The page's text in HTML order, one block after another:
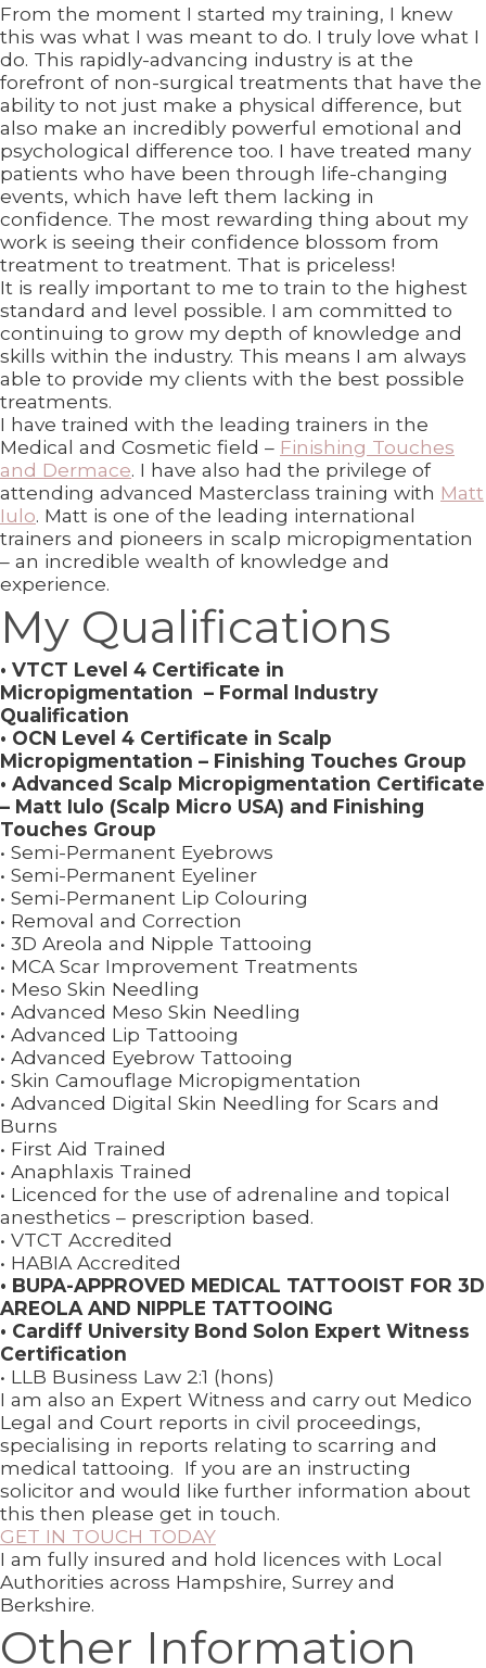
From the moment I started my training, I knew
this was what I was meant to do. I truly love what I
do. This rapidly-advancing industry is at the
forefront of non-surgical treatments that have the
ability to not just make a physical difference, but
also make an incredibly powerful emotional and
psychological difference too. I have treated many
patients who have been through life-changing
events, which have left them lacking in
confidence. The most rewarding thing about my
work is seeing their confidence blossom from
treatment to treatment. That is priceless!
It is really important to me to train to the highest
standard and level possible. I am committed to
continuing to grow my depth of knowledge and
skills within the industry. This means I am always
able to provide my clients with the best possible
treatments.
I have trained with the leading trainers in the
Medical and Cosmetic field – Finishing Touches
and Dermace. I have also had the privilege of
attending advanced Masterclass training with Matt
Iulo. Matt is one of the leading international
trainers and pioneers in scalp micropigmentation
– an incredible wealth of knowledge and
experience.
My Qualifications
• VTCT Level 4 Certificate in
Micropigmentation – Formal Industry
Qualification
• OCN Level 4 Certificate in Scalp
Micropigmentation – Finishing Touches Group
• Advanced Scalp Micropigmentation Certificate
– Matt Iulo (Scalp Micro USA) and Finishing
Touches Group
• Semi-Permanent Eyebrows
• Semi-Permanent Eyeliner
• Semi-Permanent Lip Colouring
• Removal and Correction
• 3D Areola and Nipple Tattooing
• MCA Scar Improvement Treatments
• Meso Skin Needling
• Advanced Meso Skin Needling
• Advanced Lip Tattooing
• Advanced Eyebrow Tattooing
• Skin Camouflage Micropigmentation
• Advanced Digital Skin Needling for Scars and
Burns
• First Aid Trained
• Anaphlaxis Trained
• Licenced for the use of adrenaline and topical
anesthetics – prescription based.
• VTCT Accredited
• HABIA Accredited
• BUPA-APPROVED MEDICAL TATTOOIST FOR 3D
AREOLA AND NIPPLE TATTOOING
• Cardiff University Bond Solon Expert Witness
Certification
• LLB Business Law 2:1 (hons)
I am also an Expert Witness and carry out Medico
Legal and Court reports in civil proceedings,
specialising in reports relating to scarring and
medical tattooing. If you are an instructing
solicitor and would like further information about
this then please get in touch.
GET IN TOUCH TODAY
I am fully insured and hold licences with Local
Authorities across Hampshire, Surrey and
Berkshire.
Other Information